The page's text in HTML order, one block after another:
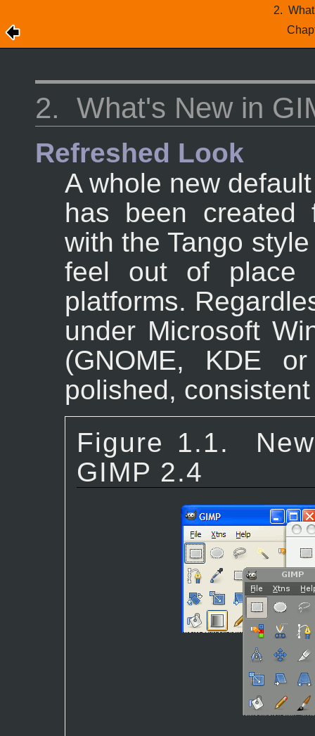
2.
2. What's New in
Refreshed Look
A whole new
has been created
with the Tango
feel out of place
platforms.
under Microsoft
(GNOME, KDE
polished,
Figure 1.1.
GIMP 2.4